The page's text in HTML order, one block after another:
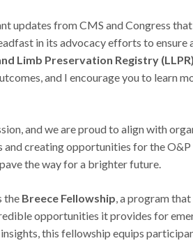
updates from CMS and Congress
in its advocacy efforts to ensure
Limb Preservation Registry
and I encourage you to learn
and we are proud to align with
and creating opportunities for the
the way for a brighter future.
the Breece Fellowship, a program
opportunities it provides for
this fellowship equips